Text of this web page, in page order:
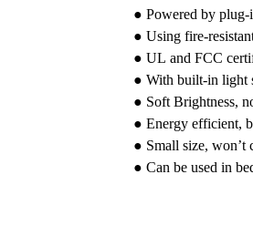
Brightness: 100%-
3CCT: 3000K/
Lighting Mode:
Powered by: Plug-in
Color: White,
Material: ABS Fire-
Certification: FCC,
Grade : Residential
Warranty : One-
Country of Origin :
● Powered by plug-
● Using fire-
● UL and FCC
● With built-in light
● Soft Brightness,
● Energy efficient,
● Small size, won’t
● Can be used in